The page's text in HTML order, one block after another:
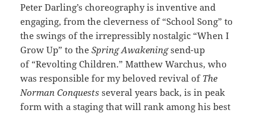
Peter Darling’s choreography is inventive and
engaging, from the cleverness of “School Song” to
the swings of the irrepressibly nostalgic “When I
Grow Up” to theSpring Awakeningsend-up
of “Revolting Children.” Matthew Warchus, who
was responsible for my beloved revival of The
Norman Conquestsseveral years back, is in peak
form with a staging that will rank among his best